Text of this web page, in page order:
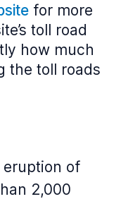
for more
toll road
how much
the toll roads
eruption of
2,000